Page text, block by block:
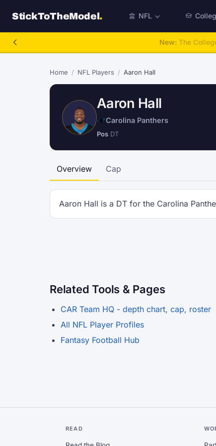
StickToTheModel. NFL
New: The
Home / NFL Players / Aaron Hall
Aaron Hall
Carolina Panthers
Pos DT
Overview Cap
Aaron Hall is a DT for the Carolina
Related Tools & Pages
CAR Team HQ - depth chart, cap, roster
All NFL Player Profiles
Fantasy Football Hub
READ